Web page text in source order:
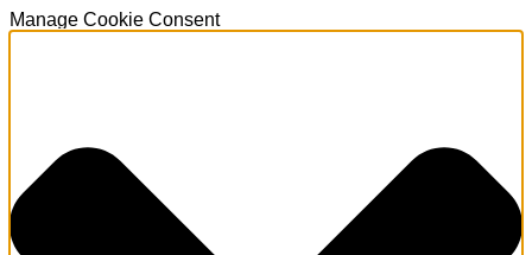
Manage Cookie Consent